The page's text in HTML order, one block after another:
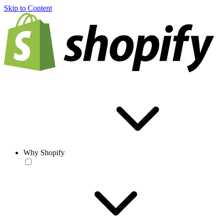
Skip to Content
Why Shopify